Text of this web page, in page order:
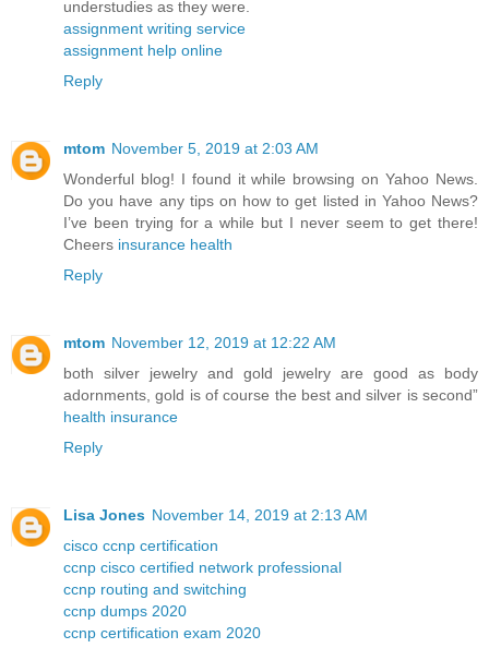
understudies as they were.
assignment writing service
assignment help online
Reply
mtom November 5, 2019 at 2:03 AM
Wonderful blog! I found it while browsing on Yahoo News.
Do you have any tips on how to get listed in Yahoo News?
I’ve been trying for a while but I never seem to get there!
Cheers insurance health
Reply
mtom November 12, 2019 at 12:22 AM
both silver jewelry and gold jewelry are good as body
adornments, gold is of course the best and silver is second”
health insurance
Reply
Lisa Jones November 14, 2019 at 2:13 AM
cisco ccnp certification
ccnp cisco certified network professional
ccnp routing and switching
ccnp dumps 2020
ccnp certification exam 2020